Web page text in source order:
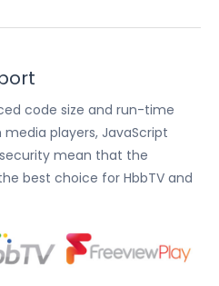
code size and run-time
players, JavaScript
mean that the
best choice for HbbTV and